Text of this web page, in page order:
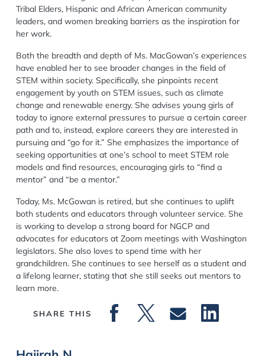
Tribal Elders, Hispanic and African American community
leaders, and women breaking barriers as the inspiration for
her work.
Both the breadth and depth of Ms. MacGowan’s experiences
have enabled her to see broader changes in the field of
STEM within society. Specifically, she pinpoints recent
engagement by youth on STEM issues, such as climate
change and renewable energy. She advises young girls of
today to ignore external pressures to pursue a certain career
path and to, instead, explore careers they are interested in
pursuing and “go for it.” She emphasizes the importance of
seeking opportunities at one’s school to meet STEM role
models and find resources, encouraging girls to “find a
mentor” and “be a mentor.”
Today, Ms. McGowan is retired, but she continues to uplift
both students and educators through volunteer service. She
is working to develop a strong board for NGCP and
advocates for educators at Zoom meetings with Washington
legislators. She also loves to spend time with her
grandchildren. She continues to see herself as a student and
a lifelong learner, stating that she still seeks out mentors to
learn more.
SHARE THIS